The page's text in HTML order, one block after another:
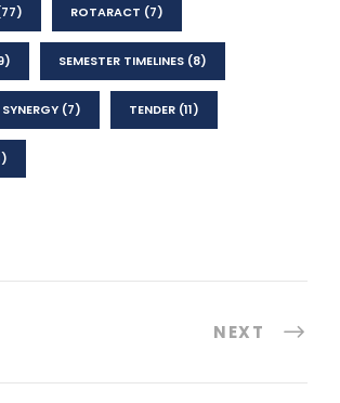
ROTARACT (7)
SEMESTER TIMELINES (8)
SYNERGY (7) TENDER (11)
NEXT